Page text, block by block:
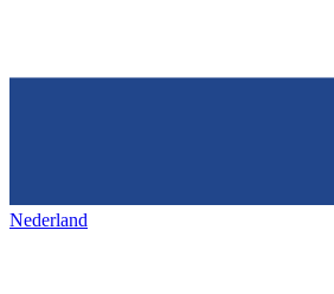
Nederland